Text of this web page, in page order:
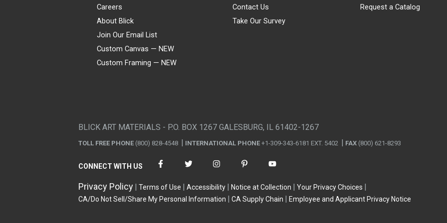
Careers
About Blick
Join Our Email List
Custom Canvas — NEW
Custom Framing — NEW
Contact Us
Take Our Survey
Request a Catalog
BLICK ART MATERIALS - P.O. BOX 1267 GALESBURG, IL 61402-1267
TOLL FREE PHONE (800) 828-4548 INTERNATIONAL PHONE +1-309-343-6181 EXT. 5402 FAX (800) 621-8293
CONNECT WITH US
Privacy Policy Terms of Use Accessibility Notice at Collection
Your Privacy Choices
CA/Do Not Sell/Share My Personal Information
CA Supply Chain Employee and Applicant Privacy Notice